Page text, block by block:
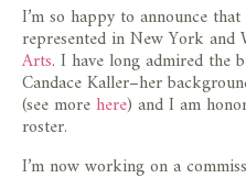
I’m so happy to announce that
represented in New York and
Arts. I have long admired the
Candace Kaller–her
(see morehere) and I am
roster.
I’m now working on a